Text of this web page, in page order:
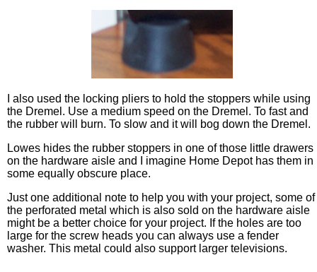
I also used the locking pliers to hold the stoppers while using
the Dremel. Use a medium speed on the Dremel. To fast and
the rubber will burn. To slow and it will bog down the Dremel.
Lowes hides the rubber stoppers in one of those little drawers
on the hardware aisle and I imagine Home Depot has them in
some equally obscure place.
Just one additional note to help you with your project, some of
the perforated metal which is also sold on the hardware aisle
might be a better choice for your project. If the holes are too
large for the screw heads you can always use a fender
washer. This metal could also support larger televisions.